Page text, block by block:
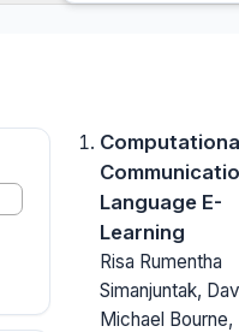
Language E-
Learning
Risa Rumentha
Simanjuntak,
Michael Bourne,